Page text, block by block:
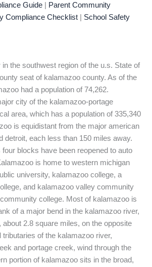
Guide | Parent Community
Compliance Checklist | School Safety
the southwest region of the u.s. State of
seat of kalamazoo county. As of the
had a population of 74,262.
city of the kalamazoo-portage
area, which has a population of 335,340
is equidistant from the major american
detroit, each less than 150 miles away.
blocks have been reopened to auto
is home to western michigan
university, kalamazoo college, a
and kalamazoo valley community
college. Most of kalamazoo is
of a major bend in the kalamazoo river,
about 2.8 square miles, on the opposite
tributaries of the kalamazoo river,
and portage creek, wind through the
portion of kalamazoo sits in the broad,